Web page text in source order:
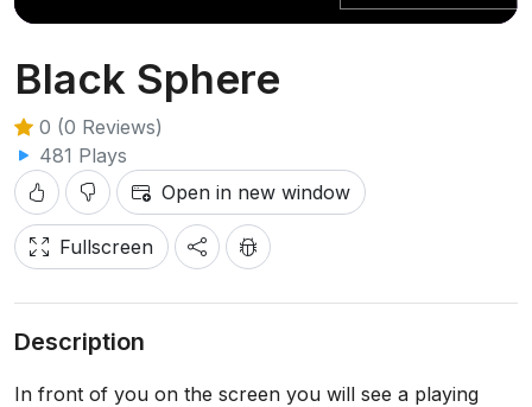
Black Sphere
0 (0 Reviews)
481 Plays
Open in new window
Fullscreen
Description
In front of you on the screen you will see a playing